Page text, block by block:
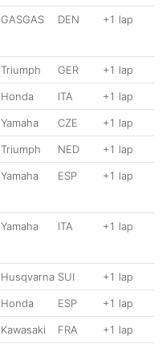
GASGAS DEN +1 lap
Triumph GER +1 lap
Honda ITA +1 lap
Yamaha CZE +1 lap
Triumph NED +1 lap
Yamaha ESP +1 lap
Yamaha ITA +1 lap
Husqvarna SUI +1 lap
Honda ESP +1 lap
Kawasaki FRA +1 lap